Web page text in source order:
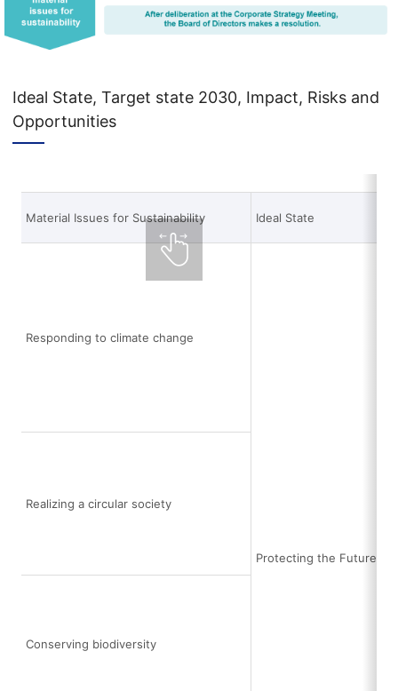
Ideal State, Target state 2030, Impact, Risks and
Opportunities
Material Issues for Sustainability Ideal State
Responding to climate change
Protecting the Future
Realizing a circular society
Conserving biodiversity